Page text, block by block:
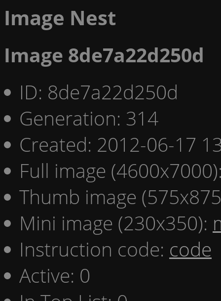
Image Nest
Image 8de7a22d250d
ID: 8de7a22d250d
Generation: 314
Created: 2012-06-17
Full image
Thumb image
Mini image (230x350):
Instruction code: code
Active: 0